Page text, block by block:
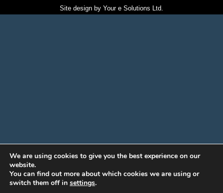
Site design by Your e Solutions Ltd.
We are using cookies to give you the best experience on our
website.
You can find out more about which cookies we are using or
switch them off in settings.